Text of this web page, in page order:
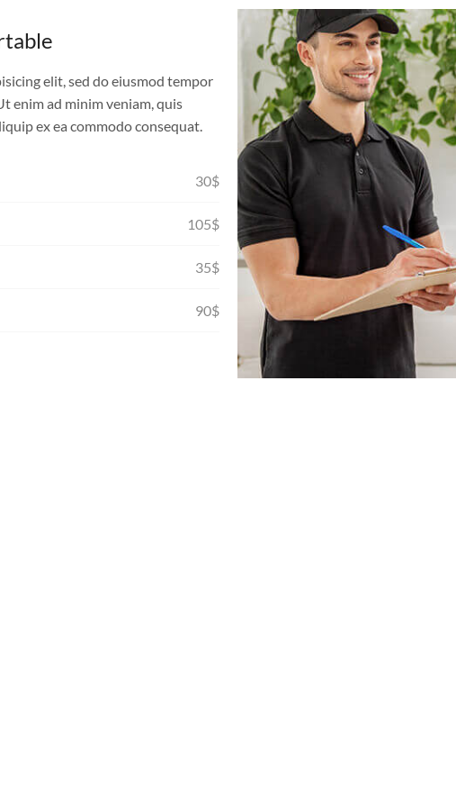
elit, sed do eiusmod tempor
enim ad minim veniam, quis
ex ea commodo consequat.
30$
105$
35$
90$